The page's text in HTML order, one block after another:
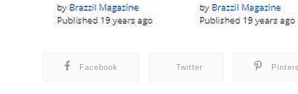
Facebook Twitter